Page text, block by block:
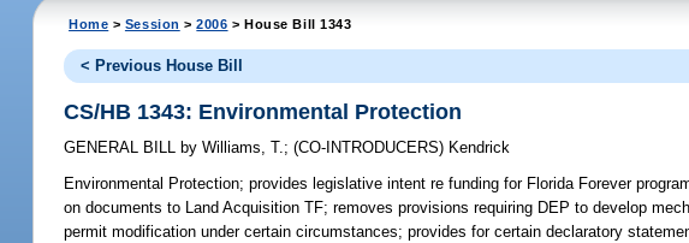
Home > Session >2006 > House Bill 1343
< Previous House Bill
CS/HB 1343: Environmental Protection
GENERAL BILL by Williams, T.;(CO-INTRODUCERS) Kendrick
Environmental Protection; provides legislative intent re funding for Florida Forever
on documents to Land Acquisition TF; removes provisions requiring DEP to develop
permit modification under certain circumstances; provides for certain declaratory